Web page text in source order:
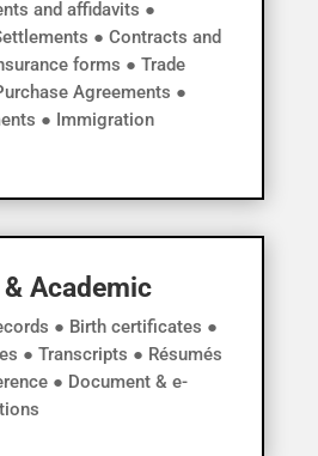
and affidavits ●
● Contracts and
forms ● Trade
Agreements ●
● Immigration
Academic
● Birth certificates ●
● Transcripts ● Résumés
● Document & e-